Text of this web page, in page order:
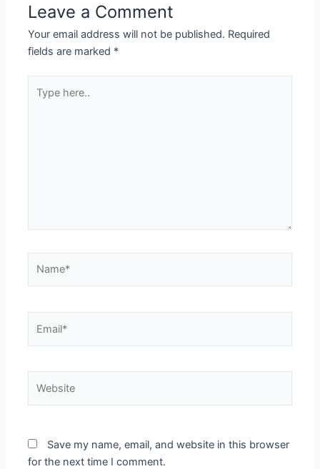
Leave a Comment
Your email address will not be published. Required
fields are marked *
here..
Save my name, email, and website in this browser
for the next time I comment.